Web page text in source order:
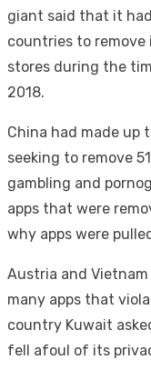
giant said that it
countries to remove
stores during the
2018.
China had made up
seeking to remove
gambling and
apps that were
why apps were
Austria and
many apps that
country Kuwait
fell afoul of its